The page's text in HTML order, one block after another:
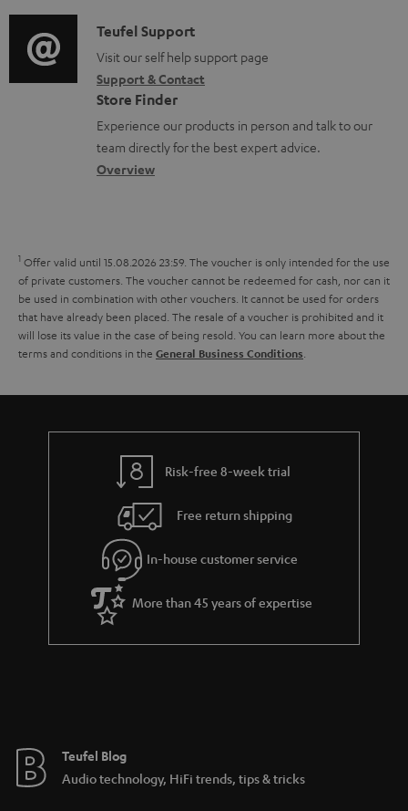
u
m
e
n
t
s
o
r
m
a
t
i
t
i
o
n
a
b
t
t
h
e
g
u
e
e
i
o
g
l
o
s
y
C
o
n
t
a
c
e
t
a
i
l
s
Teufel Support
Visit our self help support page
Support & Contact
Store Finder
Experience our products in person and talk to our
team directly for the best expert advice.
Overview
1 Offer valid until 15.08.2026 23:59. The voucher is only intended for the use
of private customers. The voucher cannot be redeemed for cash, nor can it
be used in combination with other vouchers. It cannot be used for orders
that have already been placed. The resale of a voucher is prohibited and it
will lose its value in the case of being resold. You can learn more about the
terms and conditions in the General Business Conditions.
Risk-free 8-week trial
Free return shipping
In-house customer service
More than 45 years of expertise
Teufel Blog
Audio technology, HiFi trends, tips & tricks